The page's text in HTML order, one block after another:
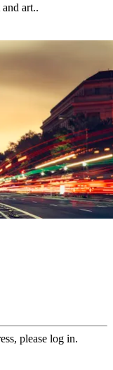
art..
please log in.